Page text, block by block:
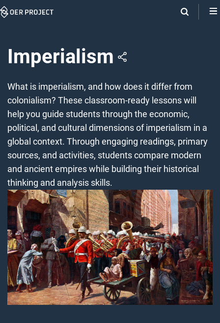
Skip
Imperialism
What is imperialism, and how does it differ from
colonialism? These classroom-ready lessons will
help you guide students through the economic,
political, and cultural dimensions of imperialism in a
global context. Through engaging readings, primary
sources, and activities, students compare modern
and ancient empires while building their historical
thinking and analysis skills.